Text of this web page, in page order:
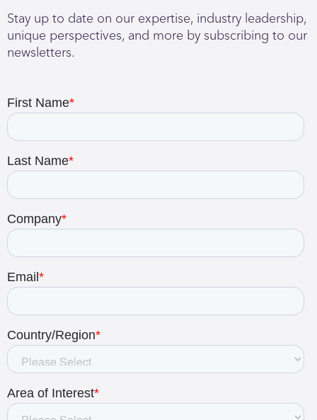
Stay up to date on our expertise, industry leadership,
unique perspectives, and more by subscribing to our
newsletters.